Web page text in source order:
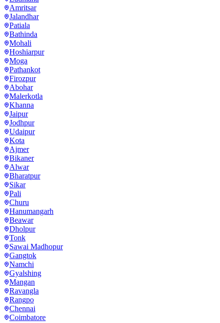
Amritsar
Jalandhar
Patiala
Bathinda
Mohali
Hoshiarpur
Moga
Pathankot
Firozpur
Abohar
Malerkotla
Khanna
Jaipur
Jodhpur
Udaipur
Kota
Ajmer
Bikaner
Alwar
Bharatpur
Sikar
Pali
Churu
Hanumangarh
Beawar
Dholpur
Tonk
Sawai Madhopur
Gangtok
Namchi
Gyalshing
Mangan
Ravangla
Rangpo
Chennai
Coimbatore